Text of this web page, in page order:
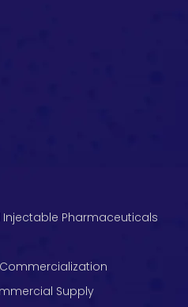
Pharmaceuticals
Supply